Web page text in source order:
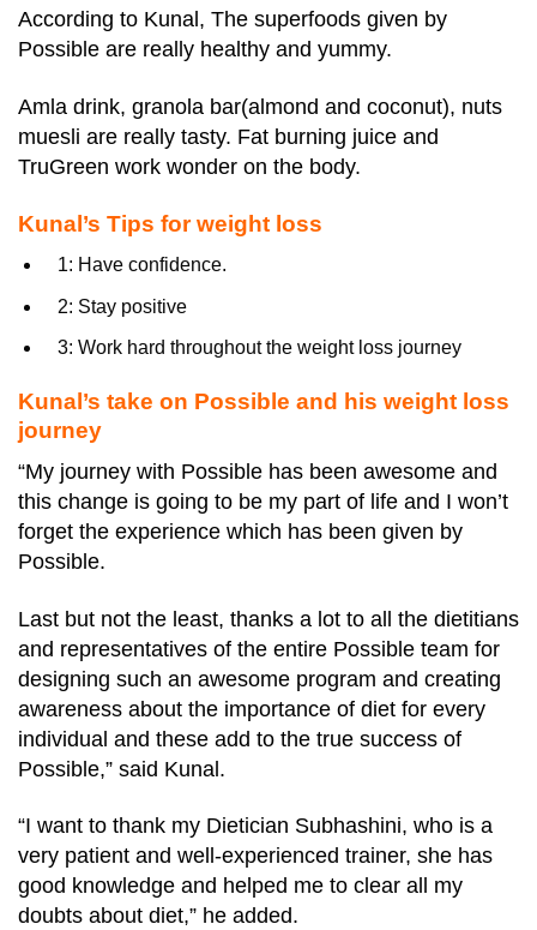
According to Kunal, The superfoods given by
Possible are really healthy and yummy.
Amla drink, granola bar(almond and coconut), nuts
muesli are really tasty. Fat burning juice and
TruGreen work wonder on the body.
Kunal’s Tips for weight loss
1: Have confidence.
2: Stay positive
3: Work hard throughout the weight loss journey
Kunal’s take on Possible and his weight loss
journey
“My journey with Possible has been awesome and
this change is going to be my part of life and I won’t
forget the experience which has been given by
Possible.
Last but not the least, thanks a lot to all the dietitians
and representatives of the entire Possible team for
designing such an awesome program and creating
awareness about the importance of diet for every
individual and these add to the true success of
Possible,” said Kunal.
“I want to thank my Dietician Subhashini, who is a
very patient and well-experienced trainer, she has
good knowledge and helped me to clear all my
doubts about diet,” he added.